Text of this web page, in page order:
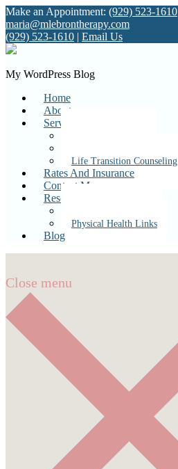
Make an Appointment: (929) 523-1610
maria@mlebrontherapy.com
(929) 523-1610 | Email Us
My WordPress Blog
Home
About
Services
Life Transition Counseling
Rates And Insurance
Contact Me
Resources
Physical Health Links
Blog
Close menu